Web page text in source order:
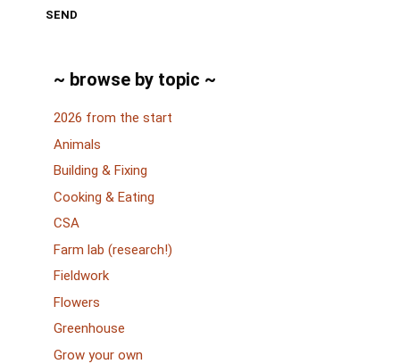
SEND
~ browse by topic ~
2026 from the start
Animals
Building & Fixing
Cooking & Eating
CSA
Farm lab (research!)
Fieldwork
Flowers
Greenhouse
Grow your own